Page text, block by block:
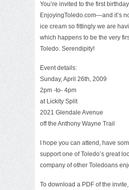
You’re invited to the first
EnjoyingToledo.com—and it’s
ice cream so fittingly we are
which happens to be the very
Toledo. Serendipity!
Event details:
Sunday, April 26th, 2009
2pm -to- 4pm
at Lickity Split
2021 Glendale Avenue
off the Anthony Wayne Trail
I hope you can attend, have
support one of Toledo’s great
company of other Toledoans
To download a PDF of the